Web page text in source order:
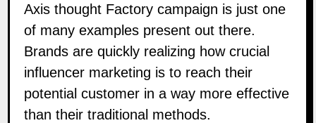
Axis thought Factory campaign is just one
of many examples present out there.
Brands are quickly realizing how crucial
influencer marketing is to reach their
potential customer in a way more effective
than their traditional methods.